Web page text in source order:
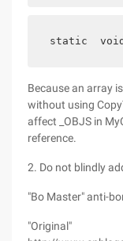
static
Because an array
without using
affect _OBJS in
reference.
2. Do not blindly
"Bo Master" anti-
"Original"